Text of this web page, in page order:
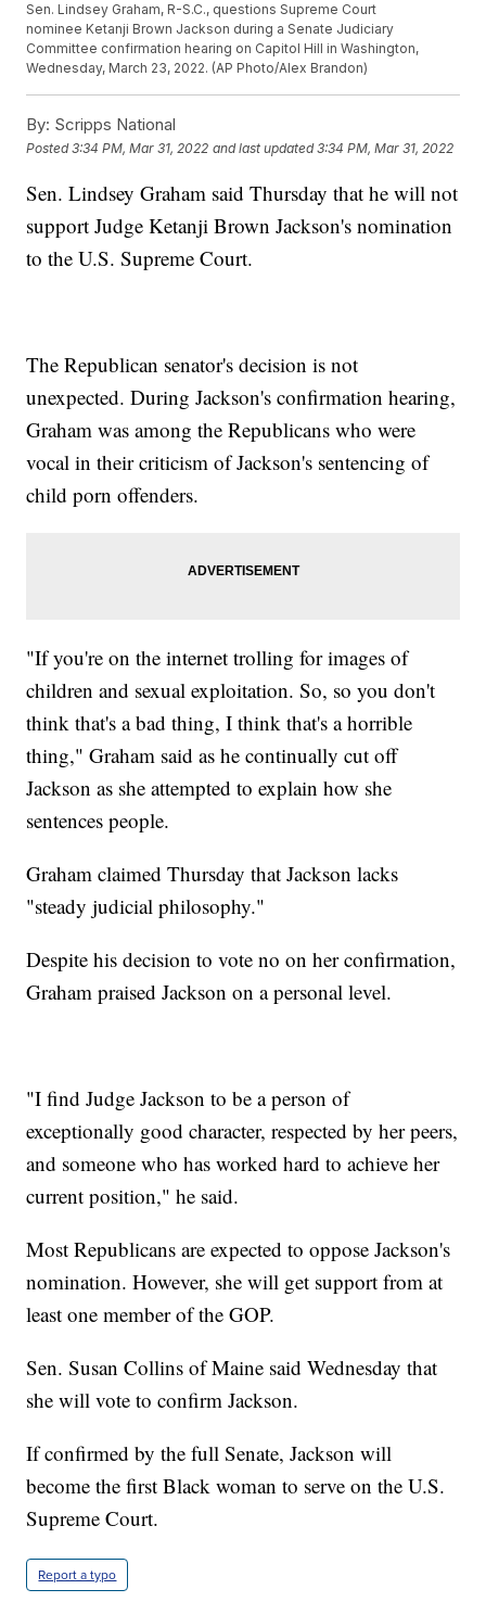
Sen. Lindsey Graham, R-S.C., questions Supreme Court
nominee Ketanji Brown Jackson during a Senate Judiciary
Committee confirmation hearing on Capitol Hill in Washington,
Wednesday, March 23, 2022. (AP Photo/Alex Brandon)
By: Scripps National
Posted3:34 PM, Mar 31, 2022 and last updated 3:34 PM, Mar 31, 2022
Sen. Lindsey Graham said Thursday that he will not
support Judge Ketanji Brown Jackson's nomination
to the U.S. Supreme Court.
The Republican senator's decision is not
unexpected. During Jackson's confirmation hearing,
Graham was among the Republicans who were
vocal in their criticism of Jackson's sentencing of
child porn offenders.
"If you're on the internet trolling for images of
children and sexual exploitation. So, so you don't
think that's a bad thing, I think that's a horrible
thing," Graham said as he continually cut off
Jackson as she attempted to explain how she
sentences people.
Graham claimed Thursday that Jackson lacks
"steady judicial philosophy."
Despite his decision to vote no on her confirmation,
Graham praised Jackson on a personal level.
"I find Judge Jackson to be a person of
exceptionally good character, respected by her peers,
and someone who has worked hard to achieve her
current position," he said.
Most Republicans are expected to oppose Jackson's
nomination. However, she will get support from at
least one member of the GOP.
Sen. Susan Collins of Maine said Wednesday that
she will vote to confirm Jackson.
If confirmed by the full Senate, Jackson will
become the first Black woman to serve on the U.S.
Supreme Court.
Report a typo